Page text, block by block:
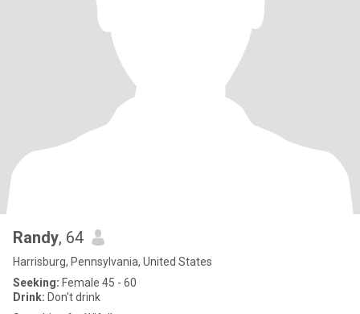
Randy, 64
Harrisburg, Pennsylvania, United States
Seeking: Female 45 - 60
Drink: Don't drink